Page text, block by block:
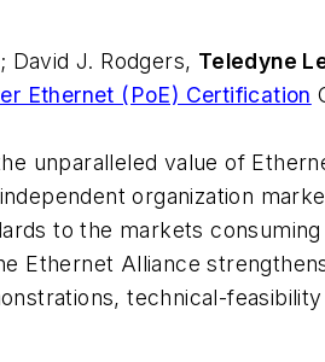
J. Rodgers, Teledyne
Ethernet (PoE) Certification
unparalleled value of
organization
to the markets
Ethernet Alliance
technical-